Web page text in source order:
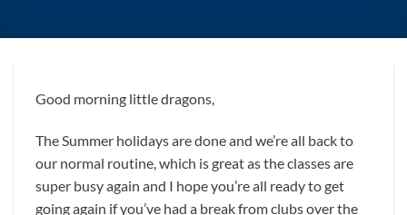
Good morning little dragons,
The Summer holidays are done and we’re all back to
our normal routine, which is great as the classes are
super busy again and I hope you’re all ready to get
going again if you’ve had a break from clubs over the